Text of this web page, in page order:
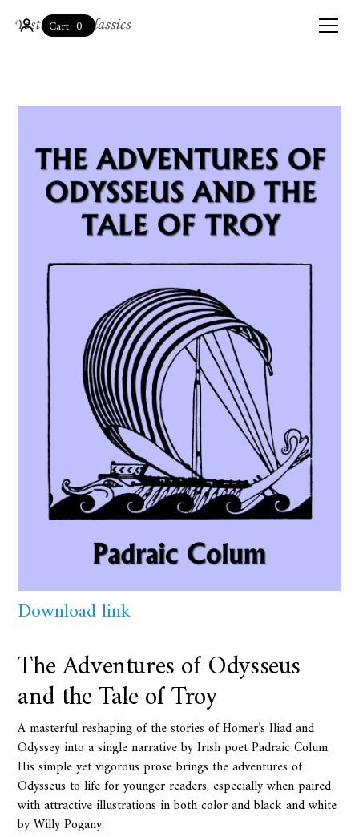
0
Cart
Download link
The Adventures of Odysseus
and the Tale of Troy
A masterful reshaping of the stories of Homer’s Iliad and
Odyssey into a single narrative by Irish poet Padraic Colum.
His simple yet vigorous prose brings the adventures of
Odysseus to life for younger readers, especially when paired
with attractive illustrations in both color and black and white
by Willy Pogany.